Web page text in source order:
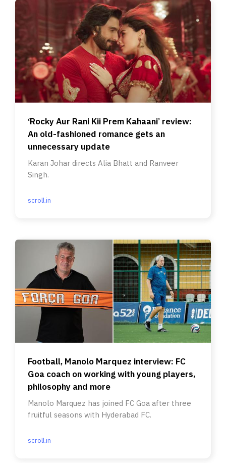
‘Rocky Aur Rani Kii Prem Kahaani’ review:
An old-fashioned romance gets an
unnecessary update
Karan Johar directs Alia Bhatt and Ranveer
Singh.
scroll.in
Football, Manolo Marquez interview: FC
Goa coach on working with young players,
philosophy and more
Manolo Marquez has joined FC Goa after three
fruitful seasons with Hyderabad FC.
scroll.in